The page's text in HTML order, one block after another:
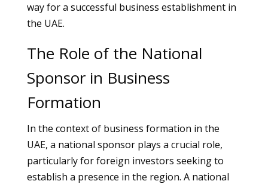
way for a successful business establishment in
the UAE.
The Role of the National
Sponsor in Business
Formation
In the context of business formation in the
UAE, a national sponsor plays a crucial role,
particularly for foreign investors seeking to
establish a presence in the region. A national